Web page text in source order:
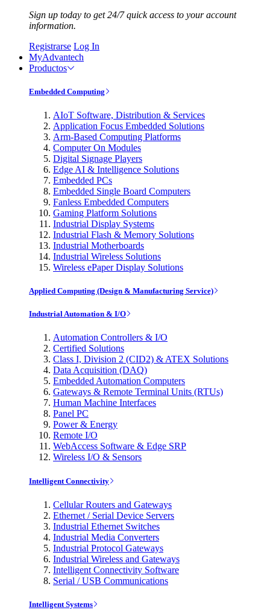
Sign up today to get 24/7 quick access to your account
information.
Registrarse Log In
MyAdvantech
Productos
Embedded Computing
AIoT Software, Distribution & Services
Application Focus Embedded Solutions
Arm-Based Computing Platforms
Computer On Modules
Digital Signage Players
Edge AI & Intelligence Solutions
Embedded PCs
Embedded Single Board Computers
Fanless Embedded Computers
Gaming Platform Solutions
Industrial Display Systems
Industrial Flash & Memory Solutions
Industrial Motherboards
Industrial Wireless Solutions
Wireless ePaper Display Solutions
Applied Computing (Design & Manufacturing Service)
Industrial Automation & I/O
Automation Controllers & I/O
Certified Solutions
Class I, Division 2 (CID2) & ATEX Solutions
Data Acquisition (DAQ)
Embedded Automation Computers
Gateways & Remote Terminal Units (RTUs)
Human Machine Interfaces
Panel PC
Power & Energy
Remote I/O
WebAccess Software & Edge SRP
Wireless I/O & Sensors
Intelligent Connectivity
Cellular Routers and Gateways
Ethernet / Serial Device Servers
Industrial Ethernet Switches
Industrial Media Converters
Industrial Protocol Gateways
Industrial Wireless and Gateways
Intelligent Connectivity Software
Serial / USB Communications
Intelligent Systems